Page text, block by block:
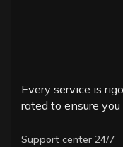
Every service is
rated to ensure
Support center 24/7